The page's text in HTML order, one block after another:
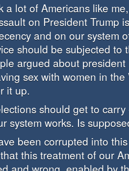
a lot of Americans like
on President Trump
and on our system
should be subjected to
argued about
sex with women in
it up.
should get to
system works. Is
been corrupted into
this treatment of our